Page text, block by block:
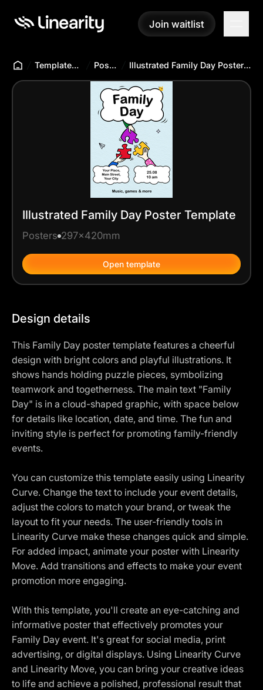
Join waitlist
Join waitlist
Templates Hub Posters Illustrated Family Day Poster Template
Illustrated Family Day Poster Template
Posters 297x420mm
Open template
Design details
This Family Day poster template features a cheerful
design with bright colors and playful illustrations. It
shows hands holding puzzle pieces, symbolizing
teamwork and togetherness. The main text "Family
Day" is in a cloud-shaped graphic, with space below
for details like location, date, and time. The fun and
inviting style is perfect for promoting family-friendly
events.
You can customize this template easily using Linearity
Curve. Change the text to include your event details,
adjust the colors to match your brand, or tweak the
layout to fit your needs. The user-friendly tools in
Linearity Curve make these changes quick and simple.
For added impact, animate your poster with Linearity
Move. Add transitions and effects to make your event
promotion more engaging.
With this template, you'll create an eye-catching and
informative poster that effectively promotes your
Family Day event. It's great for social media, print
advertising, or digital displays. Using Linearity Curve
and Linearity Move, you can bring your creative ideas
to life and achieve a polished, professional result that